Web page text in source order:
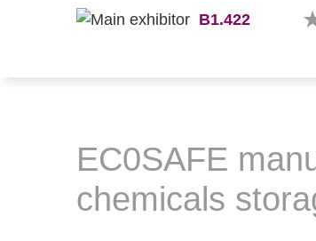
B1.422
EC0SAFE
chemicals